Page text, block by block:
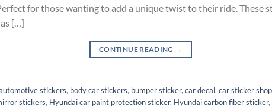
for those wanting to add a unique twist to their ride. These
[…]
CONTINUE READING →
stickers, body car stickers, bumper sticker, car decal, car sticker
stickers, Hyundai car paint protection sticker, Hyundai carbon fiber sticker,